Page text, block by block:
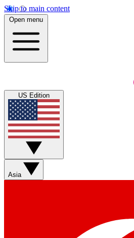
Skip to main content
Open menu
US Edition
Asia